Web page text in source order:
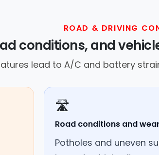
ROAD & DRIVING
conditions, and
lead to A/C and battery
🛣️
Road conditions and wear
Potholes and uneven